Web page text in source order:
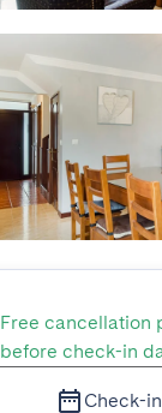
Free cancellation
before check-in
Check-in